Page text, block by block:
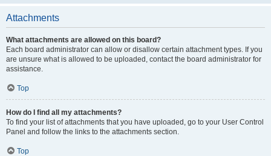
Attachments
What attachments are allowed on this board?
Each board administrator can allow or disallow certain attachment types. If you
are unsure what is allowed to be uploaded, contact the board administrator for
assistance.
Top
How do I find all my attachments?
To find your list of attachments that you have uploaded, go to your User Control
Panel and follow the links to the attachments section.
Top